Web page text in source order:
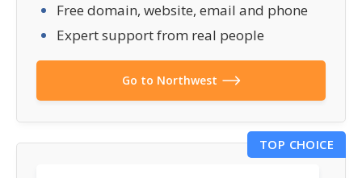
Free domain, website, email and phone
Expert support from real people
Go to Northwest
TOP CHOICE